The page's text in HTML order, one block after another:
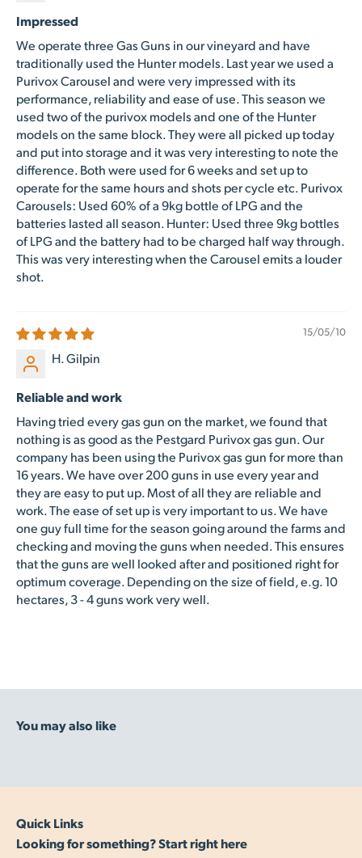
Impressed
We operate three Gas Guns in our vineyard and have
traditionally used the Hunter models. Last year we used a
Purivox Carousel and were very impressed with its
performance, reliability and ease of use. This season we
used two of the purivox models and one of the Hunter
models on the same block. They were all picked up today
and put into storage and it was very interesting to note the
difference. Both were used for 6 weeks and set up to
operate for the same hours and shots per cycle etc. Purivox
Carousels: Used 60% of a 9kg bottle of LPG and the
batteries lasted all season. Hunter: Used three 9kg bottles
of LPG and the battery had to be charged half way through.
This was very interesting when the Carousel emits a louder
shot.
15/05/10
H. Gilpin
Reliable and work
Having tried every gas gun on the market, we found that
nothing is as good as the Pestgard Purivox gas gun. Our
company has been using the Purivox gas gun for more than
16 years. We have over 200 guns in use every year and
they are easy to put up. Most of all they are reliable and
work. The ease of set up is very important to us. We have
one guy full time for the season going around the farms and
checking and moving the guns when needed. This ensures
that the guns are well looked after and positioned right for
optimum coverage. Depending on the size of field, e.g. 10
hectares, 3 - 4 guns work very well.
Quick Links
Looking for something? Start right here